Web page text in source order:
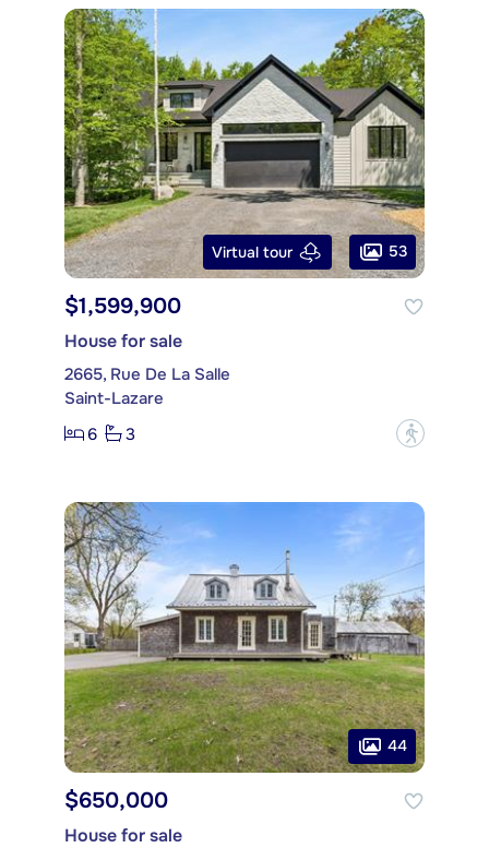
Virtual tour 53
$1,599,900
House for sale
2665, Rue De La Salle
Saint-Lazare
6
3 ?
44
$650,000
House for sale